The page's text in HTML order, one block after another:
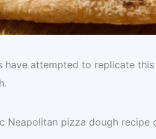
have attempted to replicate
Neapolitan pizza dough